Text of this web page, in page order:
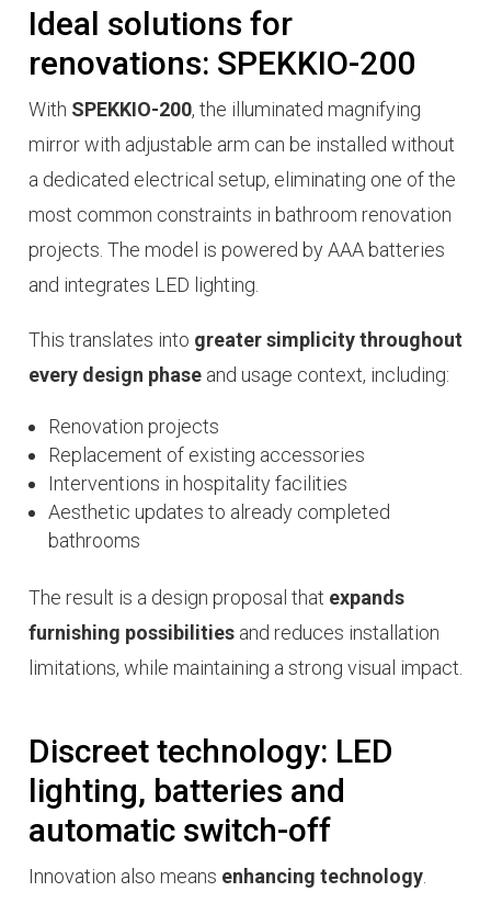
Ideal solutions for
renovations: SPEKKIO-200
With SPEKKIO-200, the illuminated magnifying
mirror with adjustable arm can be installed without
a dedicated electrical setup, eliminating one of the
most common constraints in bathroom renovation
projects. The model is powered by AAA batteries
and integrates LED lighting.
This translates into greater simplicity throughout
every design phase and usage context, including:
Renovation projects
Replacement of existing accessories
Interventions in hospitality facilities
Aesthetic updates to already completed
bathrooms
The result is a design proposal that expands
furnishing possibilities and reduces installation
limitations, while maintaining a strong visual impact.
Discreet technology: LED
lighting, batteries and
automatic switch-off
Innovation also means enhancing technology